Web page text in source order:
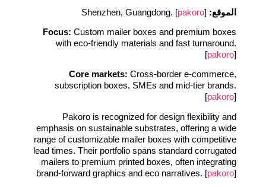
الموقع: pakoro]
Focus: Custom mailer boxes and premium boxes
with eco‑friendly materials and fast turnaround.
[pakoro]
Core markets: Cross‑border e‑commerce,
subscription boxes, SMEs and mid‑tier brands.
[pakoro]
Pakoro is recognized for design flexibility and
emphasis on sustainable substrates, offering a wide
range of customizable mailer boxes with competitive
lead times. Their portfolio spans standard corrugated
mailers to premium printed boxes, often integrating
brand‑forward graphics and eco narratives. [pakoro]